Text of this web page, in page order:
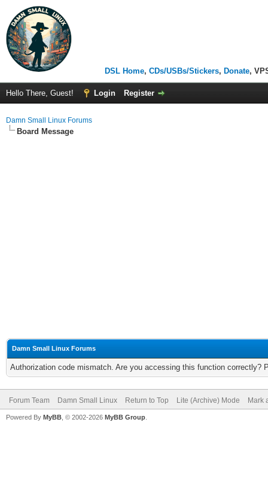
DSL Home, CDs/USBs/Stickers, Donate,
Hello There, Guest! Login Register
Damn Small Linux Forums
Board Message
Damn Small Linux Forums
Authorization code mismatch. Are you accessing this function correctly?
Forum Team Damn Small Linux Return to Top Lite (Archive) Mode Mark
Powered By MyBB , © 2002-2026 MyBB Group